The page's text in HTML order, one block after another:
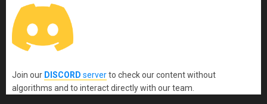
Join our DISCORD serverto check our content without
algorithms and to interact directly with our team.